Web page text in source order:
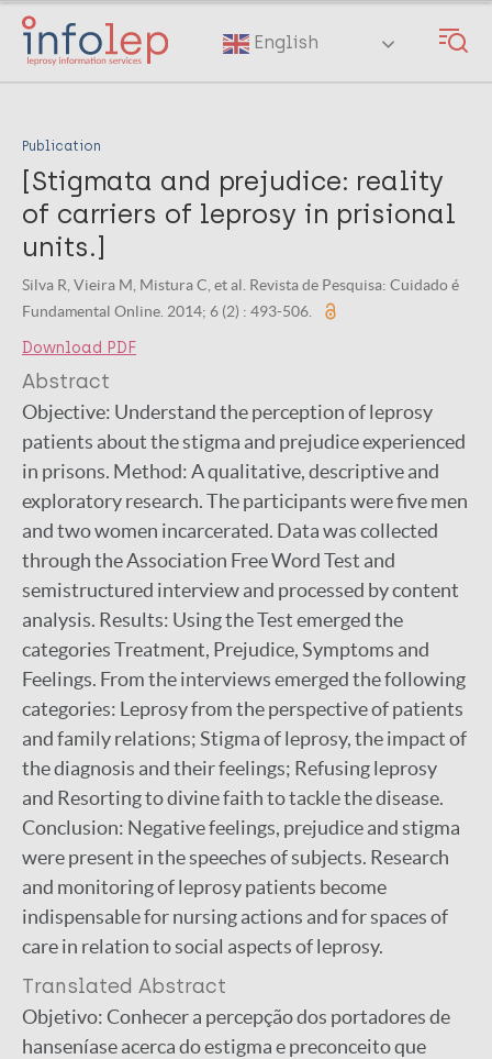
Skip
main
English
Publication
[Stigmata and prejudice: reality
of carriers of leprosy in prisional
units.]
Silva R, Vieira M, Mistura C, et al. Revista de Pesquisa: Cuidado é
Fundamental Online. 2014; 6 (2) : 493-506.
Download PDF
Abstract
Objective: Understand the perception of leprosy
patients about the stigma and prejudice experienced
in prisons. Method: A qualitative, descriptive and
exploratory research. The participants were five men
and two women incarcerated. Data was collected
through the Association Free Word Test and
semistructured interview and processed by content
analysis. Results: Using the Test emerged the
categories Treatment, Prejudice, Symptoms and
Feelings. From the interviews emerged the following
categories: Leprosy from the perspective of patients
and family relations; Stigma of leprosy, the impact of
the diagnosis and their feelings; Refusing leprosy
and Resorting to divine faith to tackle the disease.
Conclusion: Negative feelings, prejudice and stigma
were present in the speeches of subjects. Research
and monitoring of leprosy patients become
indispensable for nursing actions and for spaces of
care in relation to social aspects of leprosy.
Translated Abstract
Objetivo: Conhecer a percepção dos portadores de
hanseníase acerca do estigma e preconceito que